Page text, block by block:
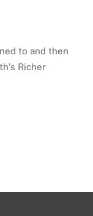
to and then
Richer